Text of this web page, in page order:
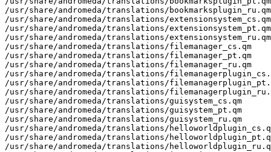
/usr/share/andromeda/translations/bookmarksplugin_ru.qm
/usr/share/andromeda/translations/extensionsystem_cs.qm
/usr/share/andromeda/translations/extensionsystem_pt.qm
/usr/share/andromeda/translations/extensionsystem_ru.qm
/usr/share/andromeda/translations/filemanager_cs.qm
/usr/share/andromeda/translations/filemanager_pt.qm
/usr/share/andromeda/translations/filemanager_ru.qm
/usr/share/andromeda/translations/
/usr/share/andromeda/translations/
/usr/share/andromeda/translations/
/usr/share/andromeda/translations/guisystem_cs.qm
/usr/share/andromeda/translations/guisystem_pt.qm
/usr/share/andromeda/translations/guisystem_ru.qm
/usr/share/andromeda/translations/
/usr/share/andromeda/translations/
/usr/share/andromeda/translations/